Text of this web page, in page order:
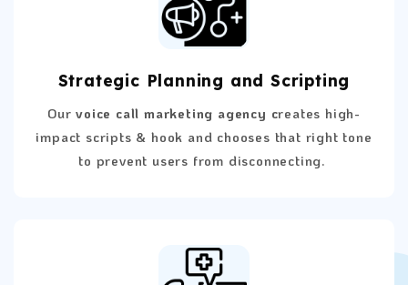
Strategic Planning and Scripting
Our voice call marketing agency creates high-
impact scripts & hook and chooses that right tone
to prevent users from disconnecting.